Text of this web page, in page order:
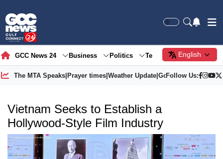
GCC News 24 Business Politics Tech Society
English
The MTA Speaks| Prayer times| Weather Update| Gold Price
Follow Us:
Vietnam Seeks to Establish a
Hollywood-Style Film Industry